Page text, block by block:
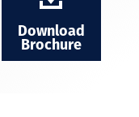
Download
Brochure